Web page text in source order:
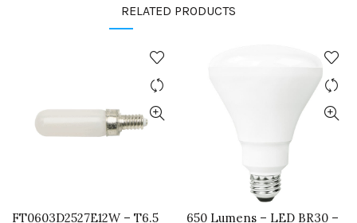
RELATED PRODUCTS
FT0603D2527E12W – T6.5
650 Lumens – LED BR30 –